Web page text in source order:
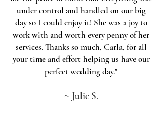
under control and handled on our big
day so I could enjoy it! She was a joy to
work with and worth every penny of her
services. Thanks so much, Carla, for all
your time and effort helping us have our
perfect wedding day."
~ Julie S.